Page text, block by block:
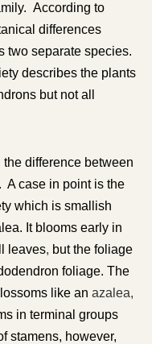
According to
differences
two separate species.
describes the plants
but not all
difference between
A case in point is the
which is smallish
It blooms early in
leaves, but the foliage
foliage. The
like an azalea,
in terminal groups
stamens, however,